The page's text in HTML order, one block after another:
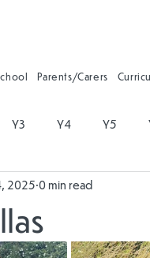
Parents/Carers
Y3 Y4 Y5
Physical Education
Forest School
2025 0 min read